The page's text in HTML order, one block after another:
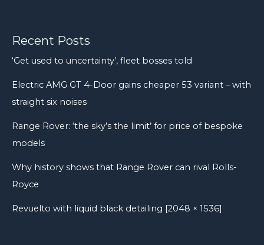
decade
Recent Posts
‘Get used to uncertainty’, fleet bosses told
Electric AMG GT 4-Door gains cheaper 53 variant – with
straight six noises
Range Rover: ‘the sky’s the limit’ for price of bespoke
models
Why history shows that Range Rover can rival Rolls-
Royce
Revuelto with liquid black detailing [2048 × 1536]